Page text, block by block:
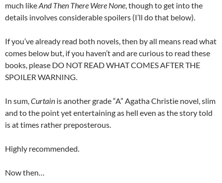
much likeAnd Then There Were None, though to get into the
details involves considerable spoilers (I’ll do that below).
If you’ve already read both novels, then by all means read what
comes below but, if you haven’t and are curious to read these
books, please DO NOT READ WHAT COMES AFTER THE
SPOILER WARNING.
In sum,Curtain is another grade “A” Agatha Christie novel, slim
and to the point yet entertaining as hell even as the story told
is at times rather preposterous.
Highly recommended.
Now then…